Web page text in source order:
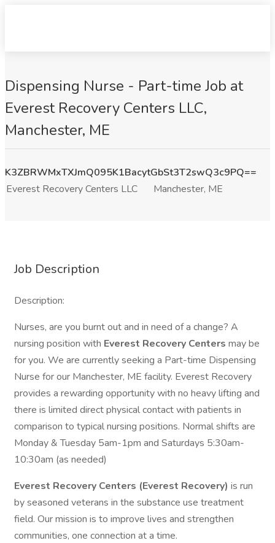
Dispensing Nurse - Part-time Job at
Everest Recovery Centers LLC,
Manchester, ME
K3ZBRWMxTXJmQ095K1BacytGbSt3T2swQ3c9PQ==
Everest Recovery Centers LLC
Manchester, ME
Job Description
Description:
Nurses, are you burnt out and in need of a change? A
nursing position with Everest Recovery Centers may be
for you. We are currently seeking a Part-time Dispensing
Nurse for our Manchester, ME facility. Everest Recovery
provides a rewarding opportunity with no heavy lifting and
there is limited direct physical contact with patients in
comparison to typical nursing positions. Normal shifts are
Monday & Tuesday 5am-1pm and Saturdays 5:30am-
10:30am (as needed)
Everest Recovery Centers (Everest Recovery) is run
by seasoned veterans in the substance use treatment
field. Our mission is to improve lives and strengthen
communities, one connection at a time.